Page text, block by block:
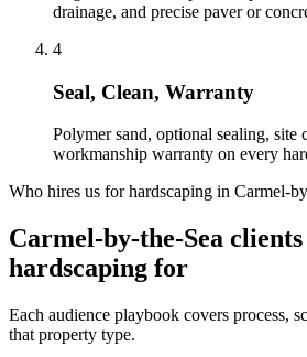
drainage, and precise paver or
4
Seal, Clean, Warranty
Polymer sand, optional sealing, site
workmanship warranty on every
Who hires us for hardscaping in Carmel-
Carmel-by-the-Sea
hardscaping for
Each audience playbook covers process,
that property type.